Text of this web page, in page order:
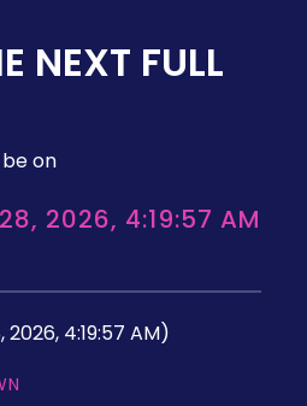
NEXT FULL
on
2026, 4:19:57 AM
4:19:57 AM)